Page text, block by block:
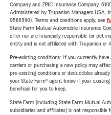
Company and ZPIC Insurance Company,
Administered by Trupanion Managers USA,
9588590). Terms and conditions apply, see
State Farm Mutual Automobile Insurance
offer nor are financially responsible for pet
entity and is not affiliated with Trupanion or
Pre-existing conditions: If you currently
carriers or purchasing a new policy may
pre-existing conditions or deductibles
your State Farm® agent know if your
beneficial for you to keep.
State Farm (including State Farm Mutual
subsidiaries and affiliates) is not responsible